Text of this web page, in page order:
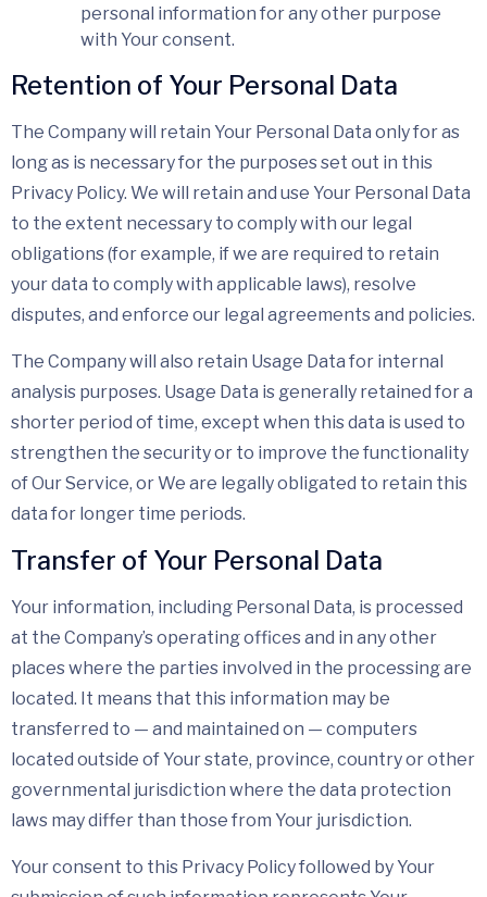
personal information for any other purpose
with Your consent.
Retention of Your Personal Data
The Company will retain Your Personal Data only for as
long as is necessary for the purposes set out in this
Privacy Policy. We will retain and use Your Personal Data
to the extent necessary to comply with our legal
obligations (for example, if we are required to retain
your data to comply with applicable laws), resolve
disputes, and enforce our legal agreements and policies.
The Company will also retain Usage Data for internal
analysis purposes. Usage Data is generally retained for a
shorter period of time, except when this data is used to
strengthen the security or to improve the functionality
of Our Service, or We are legally obligated to retain this
data for longer time periods.
Transfer of Your Personal Data
Your information, including Personal Data, is processed
at the Company’s operating offices and in any other
places where the parties involved in the processing are
located. It means that this information may be
transferred to — and maintained on — computers
located outside of Your state, province, country or other
governmental jurisdiction where the data protection
laws may differ than those from Your jurisdiction.
Your consent to this Privacy Policy followed by Your